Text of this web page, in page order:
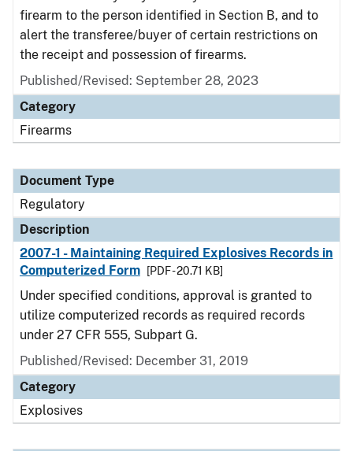
firearm to the person identified in Section B, and to
alert the transferee/buyer of certain restrictions on
the receipt and possession of firearms.
Published/Revised: September 28, 2023
Category
Firearms
Document Type
Regulatory
Description
2007-1 - Maintaining Required Explosives Records in
Computerized Form
[PDF - 20.71 KB]
Under specified conditions, approval is granted to
utilize computerized records as required records
under 27 CFR 555, Subpart G.
Published/Revised: December 31, 2019
Category
Explosives